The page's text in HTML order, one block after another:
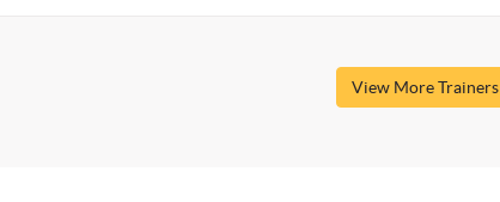
View More Trainers